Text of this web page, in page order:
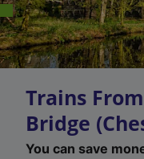
Trains
Bridge
You can save